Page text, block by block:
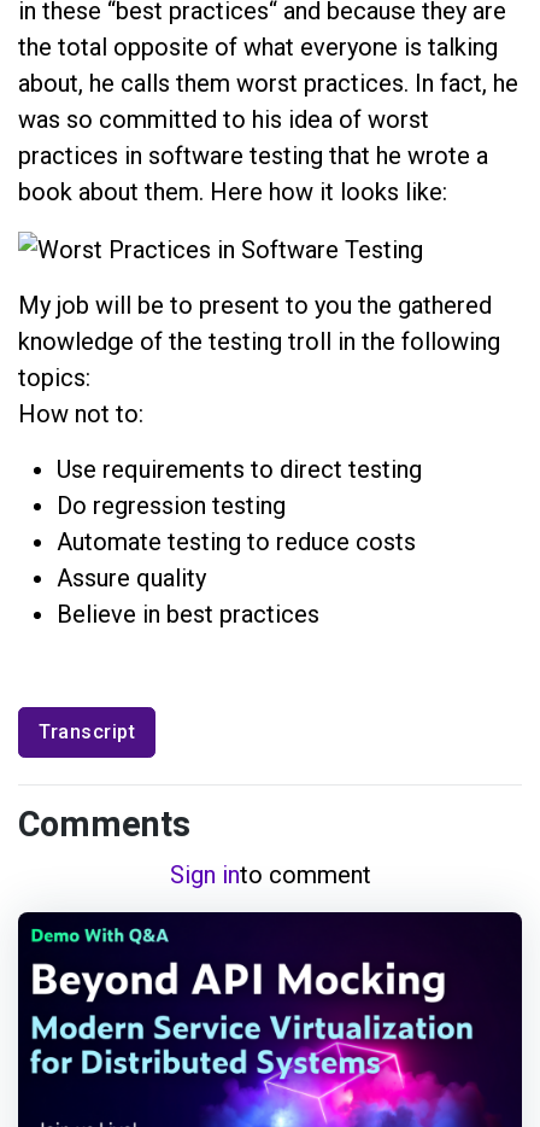
in these “best practices“ and because they are
the total opposite of what everyone is talking
about, he calls them worst practices. In fact, he
was so committed to his idea of worst
practices in software testing that he wrote a
book about them. Here how it looks like:
My job will be to present to you the gathered
knowledge of the testing troll in the following
topics:
How not to:
Use requirements to direct testing
Do regression testing
Automate testing to reduce costs
Assure quality
Believe in best practices
Transcript
Comments
Sign into comment